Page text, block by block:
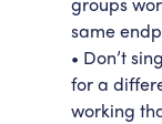
same
• Don’t
for a
working